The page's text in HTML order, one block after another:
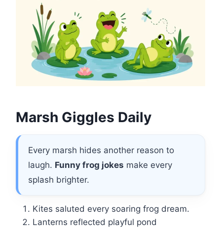
Marsh Giggles Daily
Every marsh hides another reason to
laugh. Funny frog jokes make every
splash brighter.
Kites saluted every soaring frog dream.
Lanterns reflected playful pond